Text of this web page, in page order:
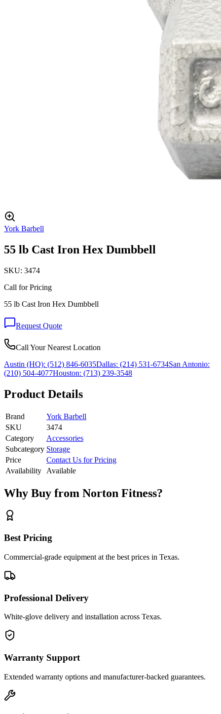
York Barbell
55 lb Cast Iron Hex Dumbbell
SKU: 3474
Call for Pricing
55 lb Cast Iron Hex Dumbbell
Request Quote
Call Your Nearest Location
Austin (HQ): (512) 846-6035Dallas: (214) 531-6734San Antonio:
(210) 504-4077Houston: (713) 239-3548
Product Details
Brand
York Barbell
SKU
3474
Category
Accessories
Subcategory Storage
Price
Contact Us for Pricing
Availability
Available
Why Buy from Norton Fitness?
Best Pricing
Commercial-grade equipment at the best prices in Texas.
Professional Delivery
White-glove delivery and installation across Texas.
Warranty Support
Extended warranty options and manufacturer-backed guarantees.